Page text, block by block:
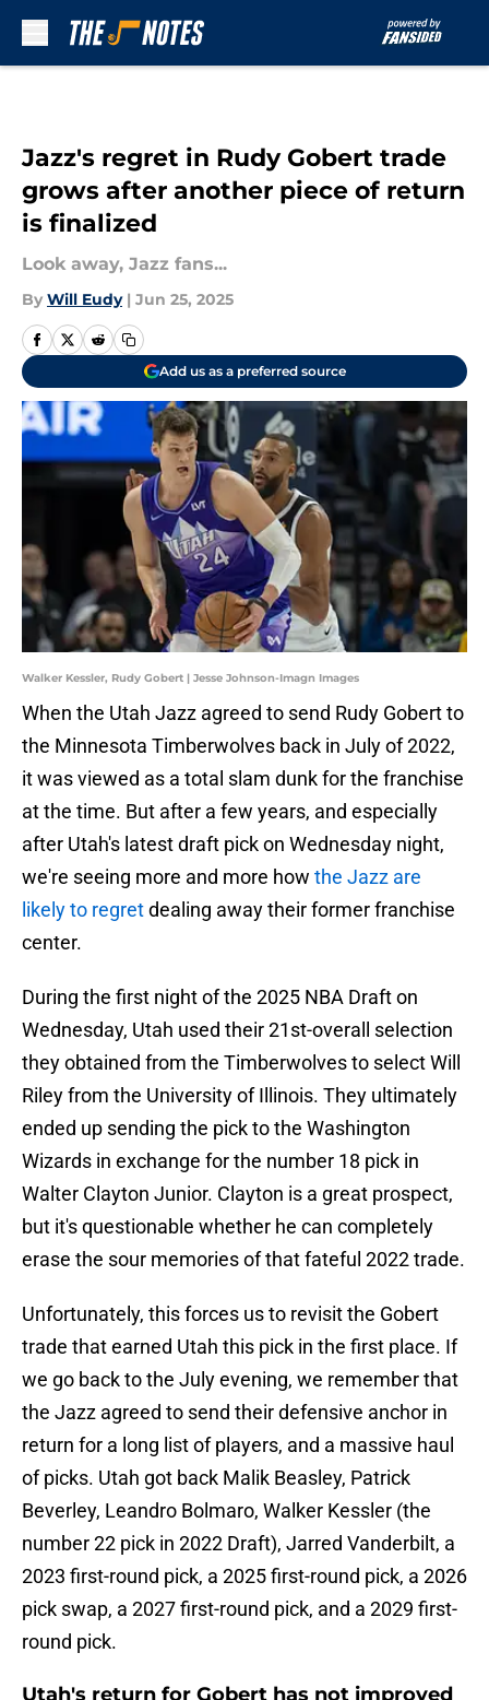
Jazz's regret in Rudy Gobert trade
grows after another piece of return
is finalized
Look away, Jazz fans...
By Will Eudy | Jun 25, 2025
Add us as a preferred source
Walker Kessler, Rudy Gobert | Jesse Johnson-Imagn Images
When the Utah Jazz agreed to send Rudy Gobert to
the Minnesota Timberwolves back in July of 2022,
it was viewed as a total slam dunk for the franchise
at the time. But after a few years, and especially
after Utah's latest draft pick on Wednesday night,
we're seeing more and more how the Jazz are
likely to regretdealing away their former franchise
center.
During the first night of the 2025 NBA Draft on
Wednesday, Utah used their 21st-overall selection
they obtained from the Timberwolves to select Will
Riley from the University of Illinois. They ultimately
ended up sending the pick to the Washington
Wizards in exchange for the number 18 pick in
Walter Clayton Junior. Clayton is a great prospect,
but it's questionable whether he can completely
erase the sour memories of that fateful 2022 trade.
Unfortunately, this forces us to revisit the Gobert
trade that earned Utah this pick in the first place. If
we go back to the July evening, we remember that
the Jazz agreed to send their defensive anchor in
return for a long list of players, and a massive haul
of picks. Utah got back Malik Beasley, Patrick
Beverley, Leandro Bolmaro, Walker Kessler (the
number 22 pick in 2022 Draft), Jarred Vanderbilt, a
2023 first-round pick, a 2025 first-round pick, a 2026
pick swap, a 2027 first-round pick, and a 2029 first-
round pick.
Utah's return for Gobert has not improved